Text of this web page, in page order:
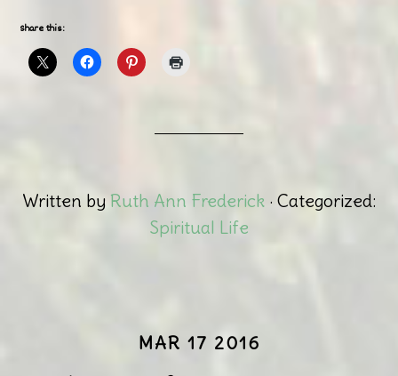
Share this:
Written by Ruth Ann Frederick · Categorized:
Spiritual Life
MAR 17 2016